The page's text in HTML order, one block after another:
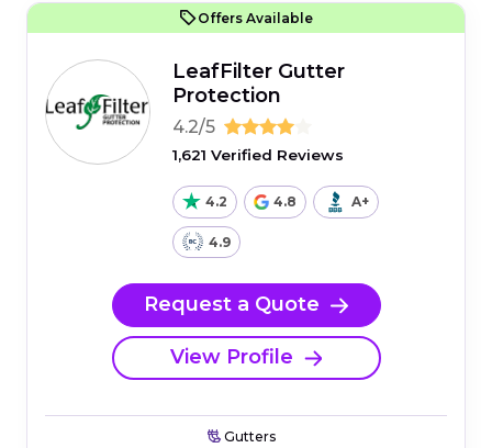
Offers Available
LeafFilter Gutter
Protection
4.2/5
1,621 Verified Reviews
4.2 4.8 A+
4.9
Request a Quote
View Profile
Gutters